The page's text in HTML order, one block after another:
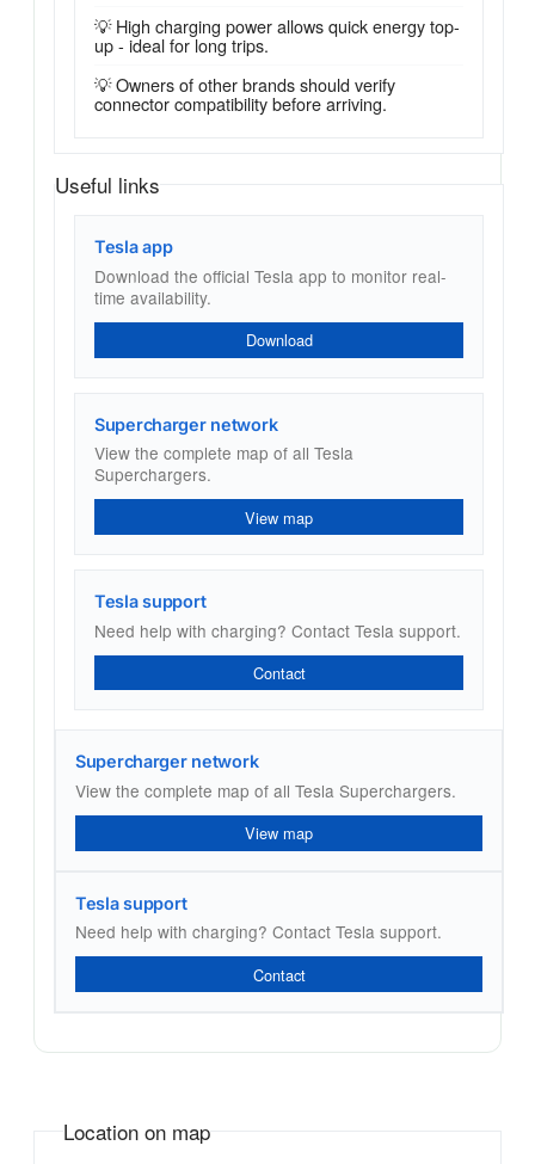
💡 High charging power allows quick energy top-
up - ideal for long trips.
💡 Owners of other brands should verify
connector compatibility before arriving.
Useful links
Tesla app
Download the official Tesla app to monitor real-
time availability.
Download
Supercharger network
View the complete map of all Tesla
Superchargers.
View map
Tesla support
Need help with charging? Contact Tesla support.
Contact
Supercharger network
View the complete map of all Tesla Superchargers.
View map
Tesla support
Need help with charging? Contact Tesla support.
Contact
Location on map